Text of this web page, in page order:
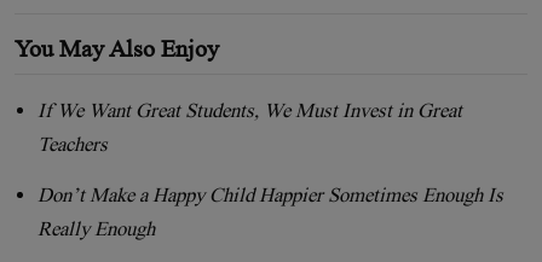
You May Also Enjoy
If We Want Great Students, We Must Invest in Great
Teachers
Don’t Make a Happy Child Happier Sometimes Enough Is
Really Enough